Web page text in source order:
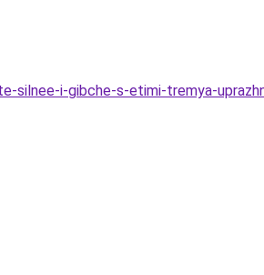
i-gibche-s-etimi-tremya-